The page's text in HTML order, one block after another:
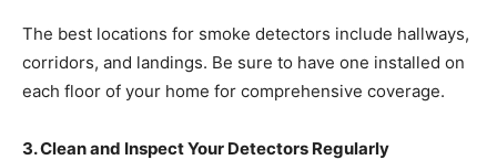
The best locations for smoke detectors include hallways,
corridors, and landings. Be sure to have one installed on
each floor of your home for comprehensive coverage.
3. Clean and Inspect Your Detectors Regularly